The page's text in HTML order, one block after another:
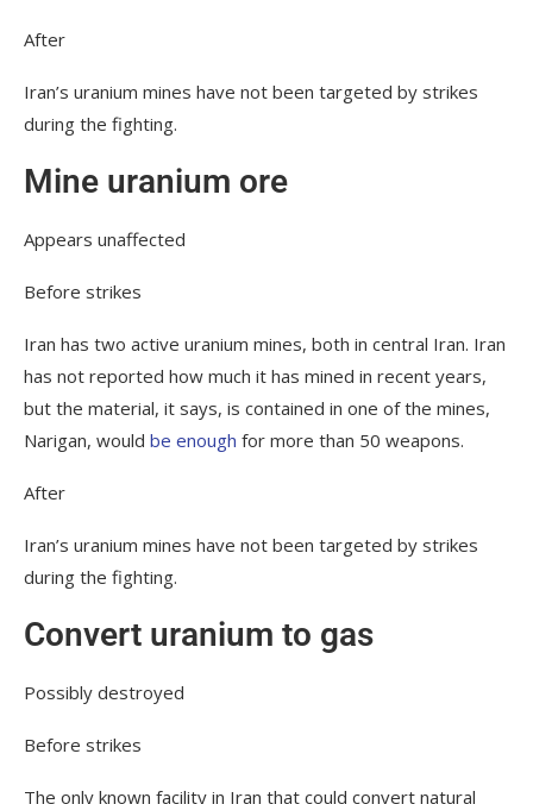
After
Iran’s uranium mines have not been targeted by strikes
during the fighting.
Mine uranium ore
Appears unaffected
Before strikes
Iran has two active uranium mines, both in central Iran. Iran
has not reported how much it has mined in recent years,
but the material, it says, is contained in one of the mines,
Narigan, would be enough for more than 50 weapons.
After
Iran’s uranium mines have not been targeted by strikes
during the fighting.
Convert uranium to gas
Possibly destroyed
Before strikes
The only known facility in Iran that could convert natural